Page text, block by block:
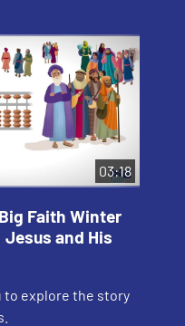
03:18
Faith Winter
and His
to explore the story